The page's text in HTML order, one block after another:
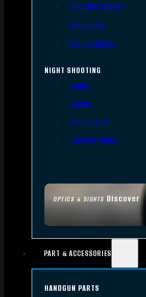
OPTICS & SIGHTS Discover
Spotting Scopes
Binoculars
Range Finders
NIGHT SHOOTING
Lights
Lasers
Night Vision
Thermal Sights
PART & ACCESSORIES
HANDGUN PARTS